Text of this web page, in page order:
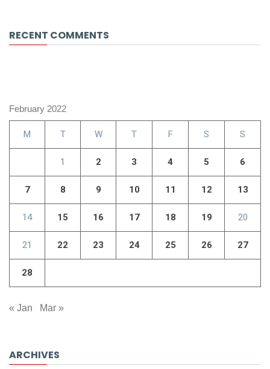
RECENT COMMENTS
February 2022
M T W T F S S
1 2 3 4 5 6
7 8 9 10 11 12 13
14 15 16 17 18 19 20
21 22 23 24 25 26 27
28
« Jan Mar »
ARCHIVES